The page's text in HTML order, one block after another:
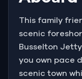
This family
scenic
Busselton
you own pace
scenic town